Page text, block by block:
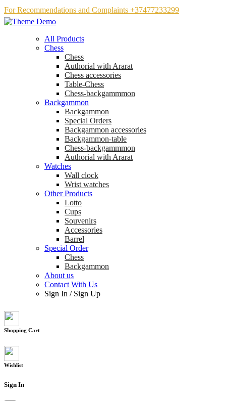
For Recommendations and Complaints +37477233299
All Products
Chess
Chess
Аuthorial with Ararat
Chess accessories
Table-Chess
Chess-backgammmon
Backgammon
Backgammon
Special Orders
Backgammon accessories
Backgammon-table
Chess-backgammmon
Authorial with Ararat
Watches
Wall clock
Wrist watches
Other Products
Lotto
Cups
Souvenirs
Accessories
Barrel
Special Order
Chess
Backgammon
About us
Contact With Us
Sign In / Sign Up
Shopping Cart
Wishlist
Sign In